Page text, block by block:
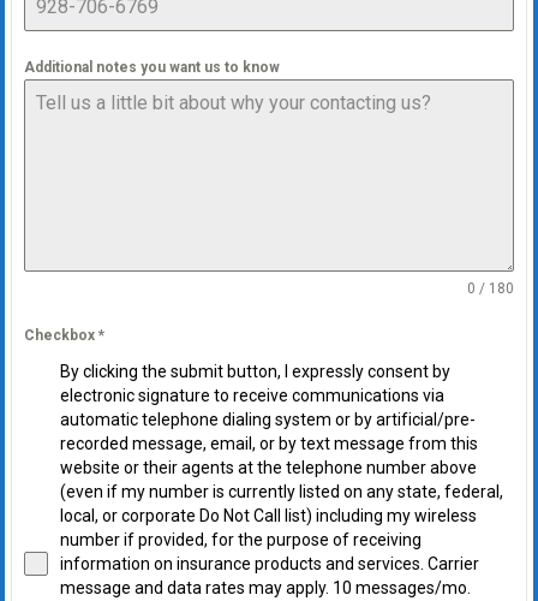
Additional notes you want us to know
0 / 180
Checkbox *
By clicking the submit button, I expressly consent by
electronic signature to receive communications via
automatic telephone dialing system or by artificial/pre-
recorded message, email, or by text message from this
website or their agents at the telephone number above
(even if my number is currently listed on any state, federal,
local, or corporate Do Not Call list) including my wireless
number if provided, for the purpose of receiving
information on insurance products and services. Carrier
message and data rates may apply. 10 messages/mo.